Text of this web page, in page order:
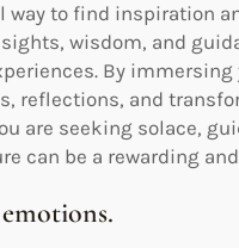
way to find inspiration
wisdom, and
By
reflections, and
are seeking solace,
can be a rewarding